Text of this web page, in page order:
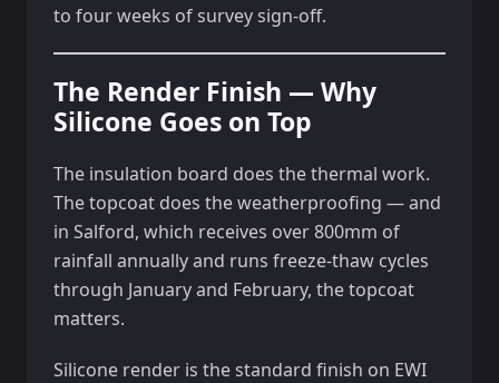
to four weeks of survey sign-off.
The Render Finish — Why
Silicone Goes on Top
The insulation board does the thermal work.
The topcoat does the weatherproofing — and
in Salford, which receives over 800mm of
rainfall annually and runs freeze-thaw cycles
through January and February, the topcoat
matters.
Silicone render is the standard finish on EWI